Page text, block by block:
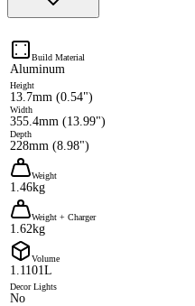
Build Material
Aluminum
Height
13.7mm (0.54")
Width
355.4mm (13.99")
Depth
228mm (8.98")
Weight
1.46kg
Weight + Charger
1.62kg
Volume
1.1101L
Decor Lights
No